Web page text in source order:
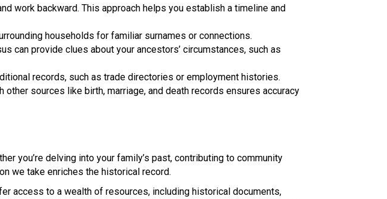
work backward. This approach helps you establish a timeline and
households for familiar surnames or connections.
can provide clues about your ancestors’ circumstances, such as
records, such as trade directories or employment histories.
sources like birth, marriage, and death records ensures accuracy
you’re delving into your family’s past, contributing to community
we take enriches the historical record.
access to a wealth of resources, including historical documents,